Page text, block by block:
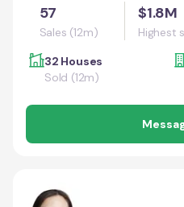
57
Sales (12m)
$1.8M
Highest
32 Houses
Sold (12m)